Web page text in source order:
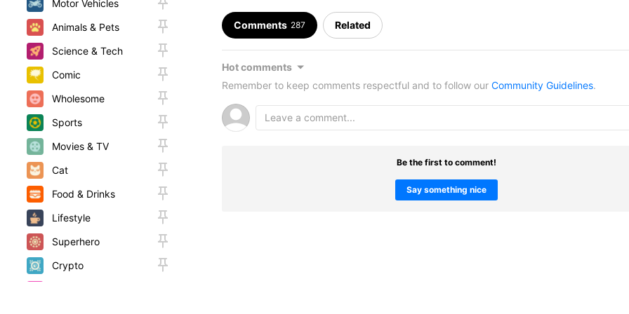
Motor Vehicles
Animals & Pets
Science & Tech
Comic
Wholesome
Sports
Movies & TV
Cat
Food & Drinks
Lifestyle
Superhero
Crypto
Comments 287 Related
Hot comments
Remember to keep comments respectful and to follow our Community Guidelines.
Be the first to comment!
Say something nice